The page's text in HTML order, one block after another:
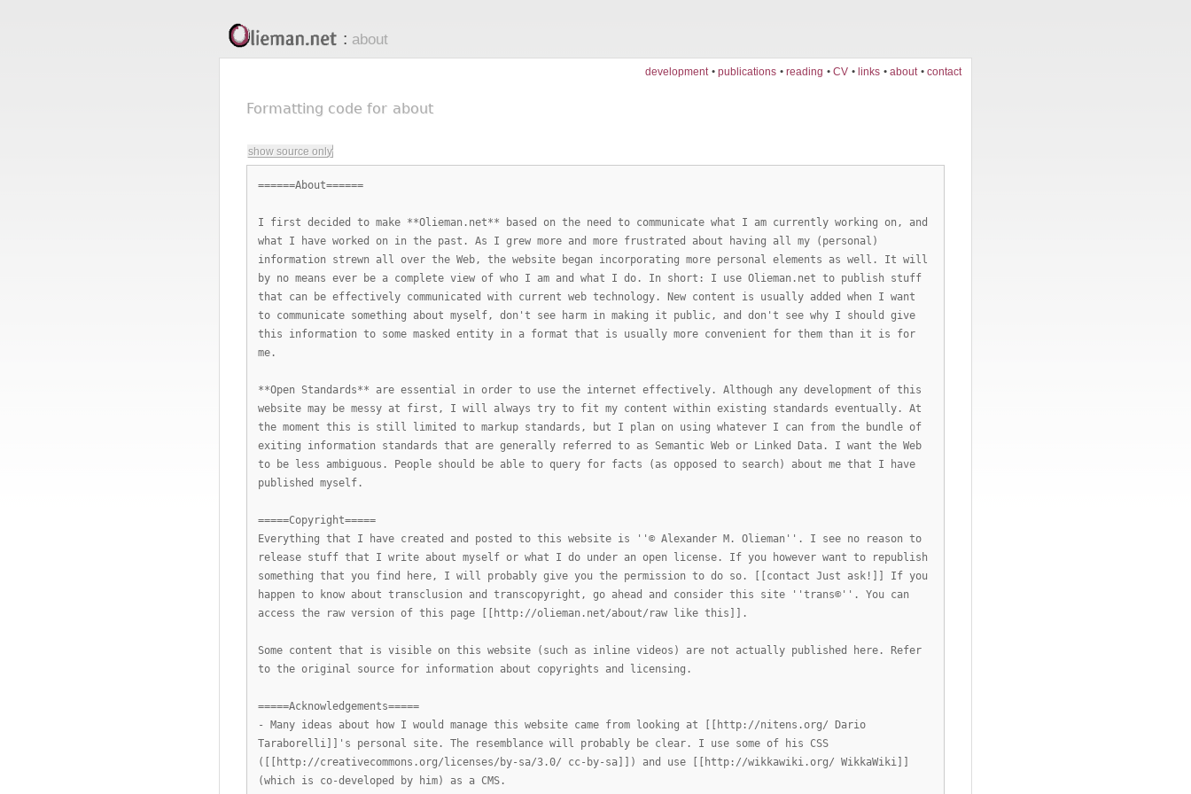
Olieman.net : about
development publications reading CV links about contact
Formatting code for about
show source only
======About======
I first decided to make **Olieman.net** based on the need to communicate what I am currently working on, and
what I have worked on in the past. As I grew more and more frustrated about having all my (personal)
information strewn all over the Web, the website began incorporating more personal elements as well. It will
by no means ever be a complete view of who I am and what I do. In short: I use Olieman.net to publish stuff
that can be effectively communicated with current web technology. New content is usually added when I want
to communicate something about myself, don't see harm in making it public, and don't see why I should give
this information to some masked entity in a format that is usually more convenient for them than it is for
me.
**Open Standards** are essential in order to use the internet effectively. Although any development of this
website may be messy at first, I will always try to fit my content within existing standards eventually. At
the moment this is still limited to markup standards, but I plan on using whatever I can from the bundle of
exiting information standards that are generally referred to as Semantic Web or Linked Data. I want the Web
to be less ambiguous. People should be able to query for facts (as opposed to search) about me that I have
published myself.
=====Copyright=====
Everything that I have created and posted to this website is ''© Alexander M. Olieman''. I see no reason to
release stuff that I write about myself or what I do under an open license. If you however want to republish
something that you find here, I will probably give you the permission to do so. [[contact Just ask!]] If you
happen to know about transclusion and transcopyright, go ahead and consider this site ''trans©''. You can
access the raw version of this page [[http://olieman.net/about/raw like this]].
Some content that is visible on this website (such as inline videos) are not actually published here. Refer
to the original source for information about copyrights and licensing.
=====Acknowledgements=====
- Many ideas about how I would manage this website came from looking at [[http://nitens.org/ Dario
Taraborelli]]'s personal site. The resemblance will probably be clear. I use some of his CSS
([[http://creativecommons.org/licenses/by-sa/3.0/ cc-by-sa]]) and use [[http://wikkawiki.org/ WikkaWiki]]
(which is co-developed by him) as a CMS.